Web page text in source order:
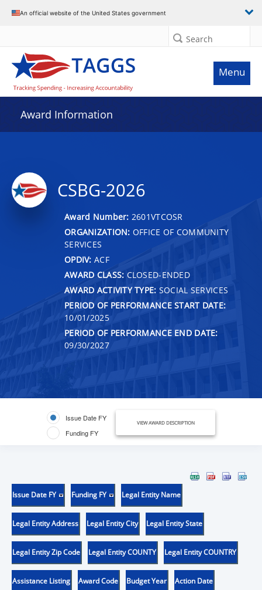
An official website of the United States government
Search
Menu
Award Information
CSBG-2026
Award Number: 2601VTCOSR
ORGANIZATION: OFFICE OF COMMUNITY
SERVICES
OPDIV: ACF
AWARD CLASS: CLOSED-ENDED
AWARD ACTIVITY TYPE: SOCIAL SERVICES
PERIOD OF PERFORMANCE START DATE:
10/01/2025
PERIOD OF PERFORMANCE END DATE:
09/30/2027
Issue Date FY
Funding FY
VIEW AWARD DESCRIPTION
Issue Date FY Funding FY Legal Entity Name
Legal Entity Address Legal Entity City Legal Entity State
Legal Entity Zip Code Legal Entity COUNTY Legal Entity COUNTRY
Assistance Listing Award Code Budget Year Action Date